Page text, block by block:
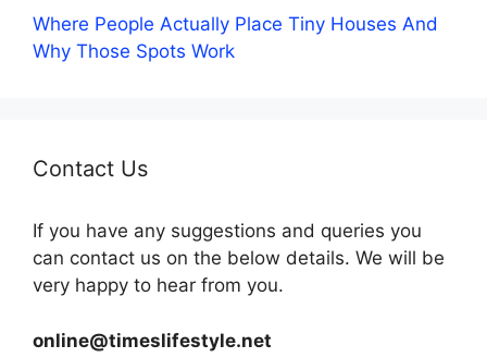
Where People Actually Place Tiny Houses And
Why Those Spots Work
Contact Us
If you have any suggestions and queries you
can contact us on the below details. We will be
very happy to hear from you.
online@timeslifestyle.net